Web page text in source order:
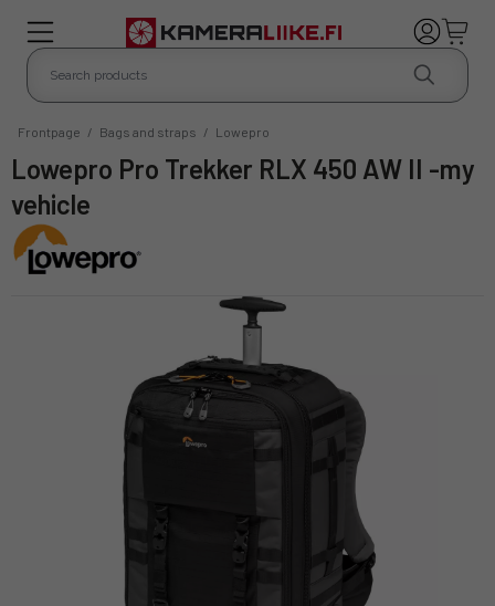
Frontpage / Bags and straps / Lowepro
Lowepro Pro Trekker RLX 450 AW II -my
vehicle